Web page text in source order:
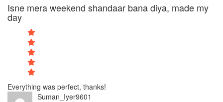
Isne mera weekend shandaar bana diya, made my
day
Everything was perfect, thanks!
Suman_Iyer9601